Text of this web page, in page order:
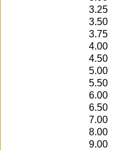
3.25
3.50
3.75
4.00
4.50
5.00
5.50
6.00
6.50
7.00
8.00
9.00